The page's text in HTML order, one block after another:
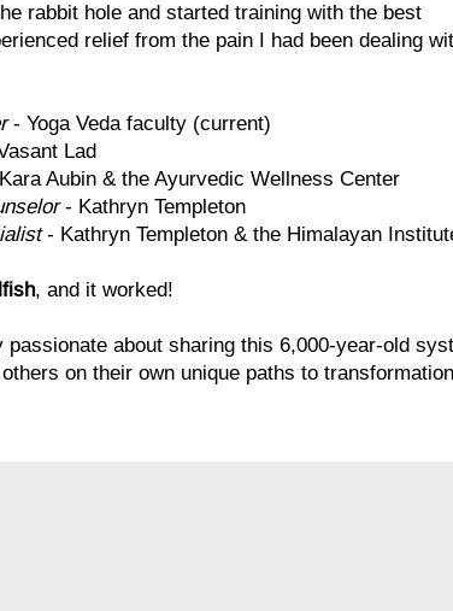
rabbit hole and started training with the best
relief from the pain I had been dealing
- Yoga Veda faculty (current)
Lad
Aubin & the Ayurvedic Wellness Center
- Kathryn Templeton
- Kathryn Templeton​ & the Himalayan
, and it worked!
passionate about sharing this 6,000-year-old
on their own unique paths to